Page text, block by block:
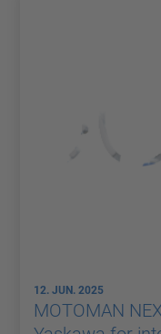
12. JUN. 2025
MOTOMAN